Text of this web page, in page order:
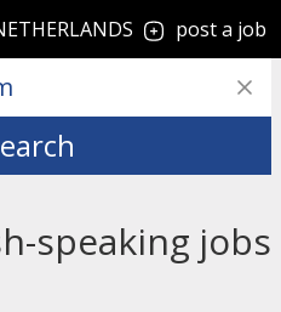
post a job
speaking jobs